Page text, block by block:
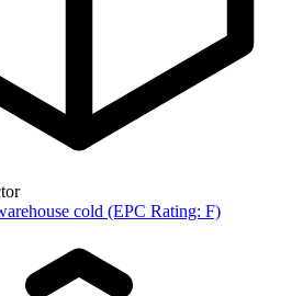
cold (EPC Rating: F)